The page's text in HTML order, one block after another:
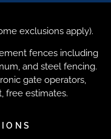
exclusions apply).
fences including
and steel fencing.
gate operators,
free estimates.